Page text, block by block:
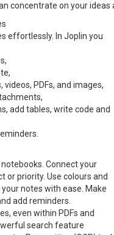
concentrate on your
effortlessly. In Joplin you
PDFs, and images,
add tables, write code and
Connect your
or priority. Use colours and
notes with ease. Make
add reminders.
even within PDFs and
search feature